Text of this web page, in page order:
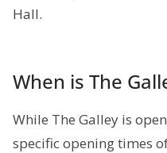
Hall.
When is The
While The Galley is
specific opening times